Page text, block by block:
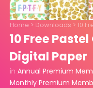
Home > Downloads > 10
10 Free
Digital Paper
in Annual Premium
Monthly Premium